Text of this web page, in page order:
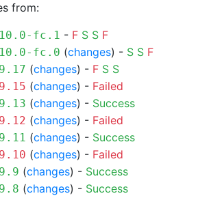
from:
fc.1 - F S S F
fc.0 (changes) - S S F
(changes) - F S S
(changes) - Failed
(changes) - Success
(changes) - Failed
(changes) - Success
(changes) - Failed
(changes) - Success
(changes) - Success